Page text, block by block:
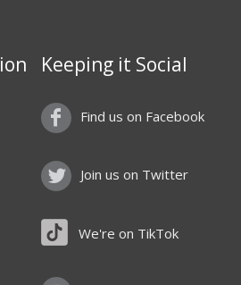
Keeping it Social
Find us on Facebook
Join us on Twitter
We're on TikTok